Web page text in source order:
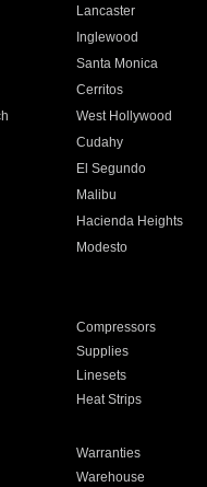
Lancaster
Inglewood
Santa Monica
Cerritos
West Hollywood
Cudahy
El Segundo
Malibu
Hacienda Heights
Modesto
Compressors
Supplies
Linesets
Heat Strips
Warranties
Warehouse